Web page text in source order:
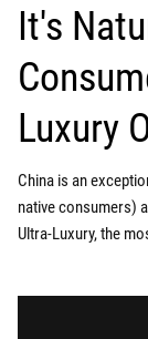
It's
Luxury
China is an
native consumers)
Ultra-Luxury, the